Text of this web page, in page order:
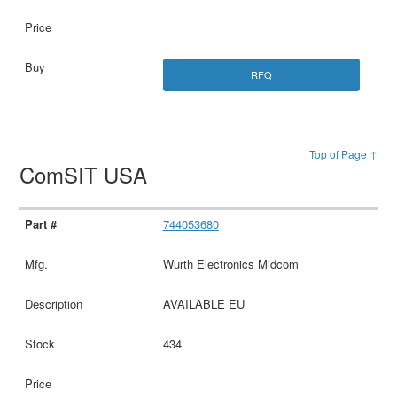
RFQ
Top of Page ↑
ComSIT USA
744053680
Wurth Electronics Midcom
AVAILABLE EU
434